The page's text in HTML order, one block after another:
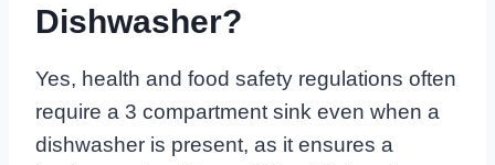
Dishwasher?
Yes, health and food safety regulations often
require a 3 compartment sink even when a
dishwasher is present, as it ensures a